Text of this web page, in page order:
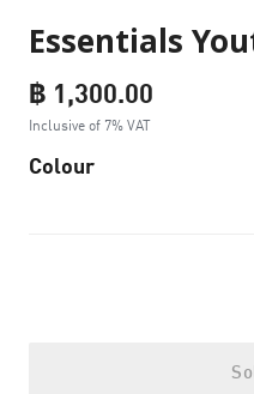
Essentials
฿ 1,300.00
Inclusive of 7% VAT
Colour